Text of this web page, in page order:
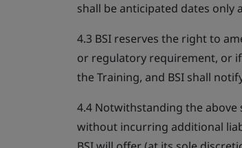
shall be anticipated dates only
4.3 BSI reserves the right to
or regulatory requirement, or
the Training, and BSI shall
4.4 Notwithstanding the above
without incurring additional